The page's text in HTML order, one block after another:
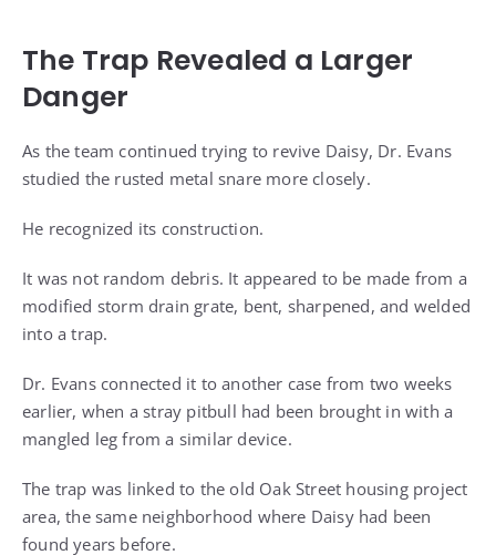
The Trap Revealed a Larger
Danger
As the team continued trying to revive Daisy, Dr. Evans
studied the rusted metal snare more closely.
He recognized its construction.
It was not random debris. It appeared to be made from a
modified storm drain grate, bent, sharpened, and welded
into a trap.
Dr. Evans connected it to another case from two weeks
earlier, when a stray pitbull had been brought in with a
mangled leg from a similar device.
The trap was linked to the old Oak Street housing project
area, the same neighborhood where Daisy had been
found years before.